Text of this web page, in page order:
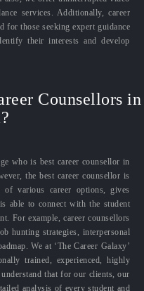
services. Additionally, career
for those seeking expert guidance
their interests and develop
Counsellors in
who is best career counsellor in
the best career counsellor is
of various career options, gives
able to connect with the student
For example, career counsellors
hunting strategies, interpersonal
We at ‘The Career Galaxy’
trained, experienced, highly
that for our clients, our
analysis of every student and